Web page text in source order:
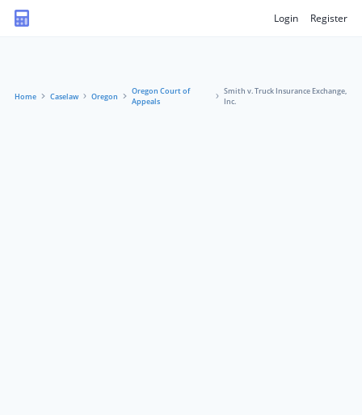
Login Register
Home Caselaw Oregon
Oregon Court of
Appeals
Smith v. Truck Insurance Exchange,
Inc.